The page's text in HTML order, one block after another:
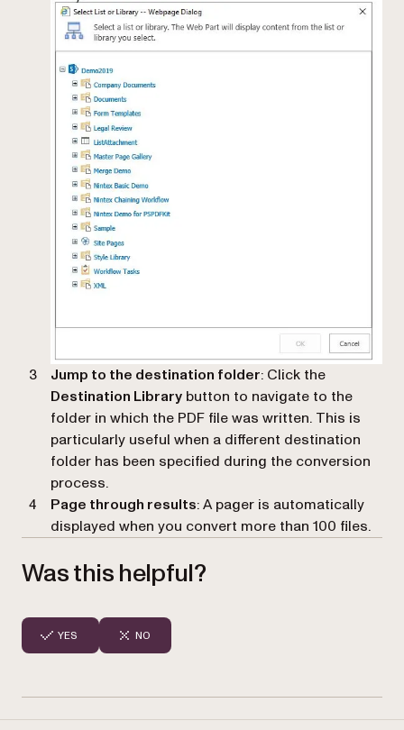
Jump to the destination folder: Click the
Destination Library button to navigate to the
folder in which the PDF file was written. This is
particularly useful when a different destination
folder has been specified during the conversion
process.
Page through results: A pager is automatically
displayed when you convert more than 100 files.
Was this helpful?
YES NO